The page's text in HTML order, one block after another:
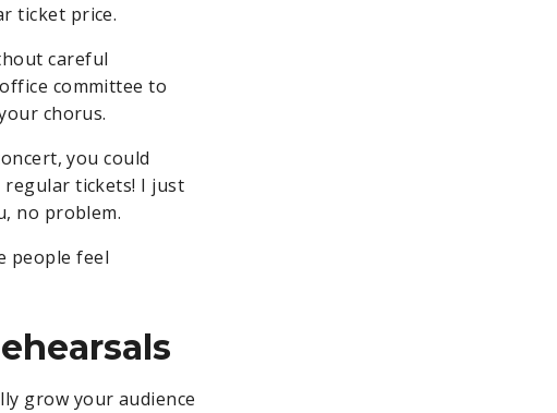
ticket price.
careful
committee to
chorus.
you could
regular tickets! I just
no problem.
people feel
grow your audience